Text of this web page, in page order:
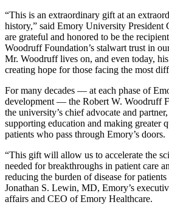
“This is an extraordinary gift at an
history,” said Emory University President
are grateful and honored to be the
Woodruff Foundation’s stalwart trust in
Mr. Woodruff lives on, and even today,
creating hope for those facing the most
For many decades — at each phase of
development — the Robert W. Woodruff
the university’s chief advocate and
supporting education and making greater
patients who pass through Emory’s doors.
“This gift will allow us to accelerate the
needed for breakthroughs in patient care
reducing the burden of disease for
Jonathan S. Lewin, MD, Emory’s
affairs and CEO of Emory Healthcare.